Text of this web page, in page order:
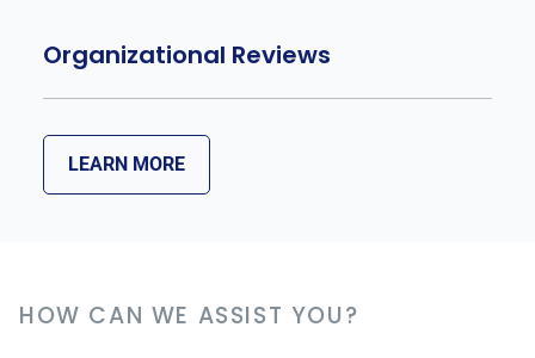
Organizational Reviews
LEARN MORE
HOW CAN WE ASSIST YOU?